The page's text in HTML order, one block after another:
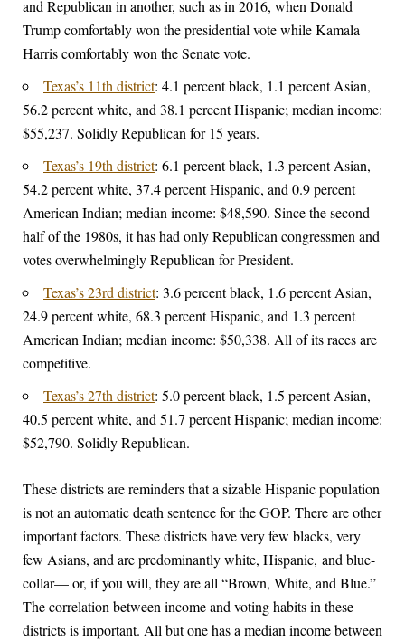
and Republican in another, such as in 2016, when Donald
Trump comfortably won the presidential vote while Kamala
Harris comfortably won the Senate vote.
Texas’s 11th district: 4.1 percent black, 1.1 percent Asian,
56.2 percent white, and 38.1 percent Hispanic; median income:
$55,237. Solidly Republican for 15 years.
Texas’s 19th district: 6.1 percent black, 1.3 percent Asian,
54.2 percent white, 37.4 percent Hispanic, and 0.9 percent
American Indian; median income: $48,590. Since the second
half of the 1980s, it has had only Republican congressmen and
votes overwhelmingly Republican for President.
Texas’s 23rd district: 3.6 percent black, 1.6 percent Asian,
24.9 percent white, 68.3 percent Hispanic, and 1.3 percent
American Indian; median income: $50,338. All of its races are
competitive.
Texas’s 27th district: 5.0 percent black, 1.5 percent Asian,
40.5 percent white, and 51.7 percent Hispanic; median income:
$52,790. Solidly Republican.
These districts are reminders that a sizable Hispanic population
is not an automatic death sentence for the GOP. There are other
important factors. These districts have very few blacks, very
few Asians, and are predominantly white, Hispanic, and blue-
collar— or, if you will, they are all “Brown, White, and Blue.”
The correlation between income and voting habits in these
districts is important. All but one has a median income between